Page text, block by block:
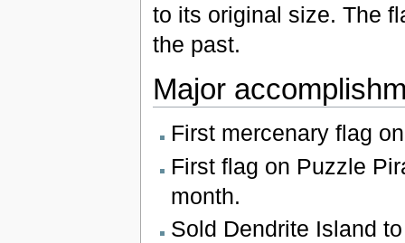
to its original size. The
the past.
Major
First mercenary flag
First flag on Puzzle
month.
Sold Dendrite Island